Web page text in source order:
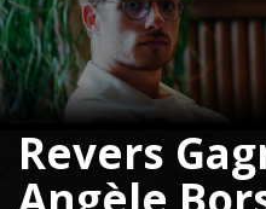
Revers